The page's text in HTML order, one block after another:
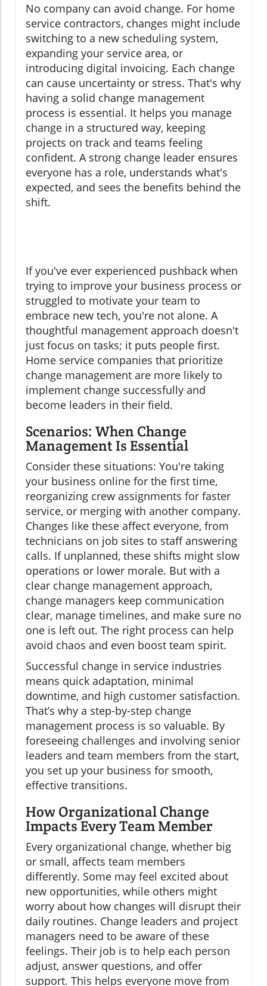
No company can avoid change. For home
service contractors, changes might include
switching to a new scheduling system,
expanding your service area, or
introducing digital invoicing. Each change
can cause uncertainty or stress. That's why
having a solid change management
process is essential. It helps you manage
change in a structured way, keeping
projects on track and teams feeling
confident. A strong change leader ensures
everyone has a role, understands what's
expected, and sees the benefits behind the
shift.
If you've ever experienced pushback when
trying to improve your business process or
struggled to motivate your team to
embrace new tech, you're not alone. A
thoughtful management approach doesn't
just focus on tasks; it puts people first.
Home service companies that prioritize
change management are more likely to
implement change successfully and
become leaders in their field.
Scenarios: When Change
Management Is Essential
Consider these situations: You're taking
your business online for the first time,
reorganizing crew assignments for faster
service, or merging with another company.
Changes like these affect everyone, from
technicians on job sites to staff answering
calls. If unplanned, these shifts might slow
operations or lower morale. But with a
clear change management approach,
change managers keep communication
clear, manage timelines, and make sure no
one is left out. The right process can help
avoid chaos and even boost team spirit.
Successful change in service industries
means quick adaptation, minimal
downtime, and high customer satisfaction.
That’s why a step-by-step change
management process is so valuable. By
foreseeing challenges and involving senior
leaders and team members from the start,
you set up your business for smooth,
effective transitions.
How Organizational Change
Impacts Every Team Member
Every organizational change, whether big
or small, affects team members
differently. Some may feel excited about
new opportunities, while others might
worry about how changes will disrupt their
daily routines. Change leaders and project
managers need to be aware of these
feelings. Their job is to help each person
adjust, answer questions, and offer
support. This helps everyone move from